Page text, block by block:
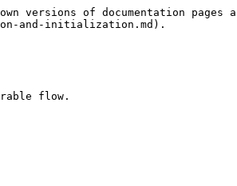
of documentation pages
and-initialization.md).
flow.